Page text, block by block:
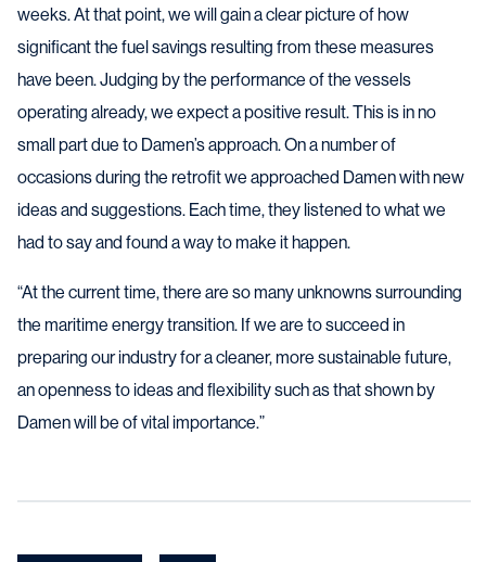
weeks. At that point, we will gain a clear picture of how
significant the fuel savings resulting from these measures
have been. Judging by the performance of the vessels
operating already, we expect a positive result. This is in no
small part due to Damen’s approach. On a number of
occasions during the retrofit we approached Damen with new
ideas and suggestions. Each time, they listened to what we
had to say and found a way to make it happen.
“At the current time, there are so many unknowns surrounding
the maritime energy transition. If we are to succeed in
preparing our industry for a cleaner, more sustainable future,
an openness to ideas and flexibility such as that shown by
Damen will be of vital importance.”